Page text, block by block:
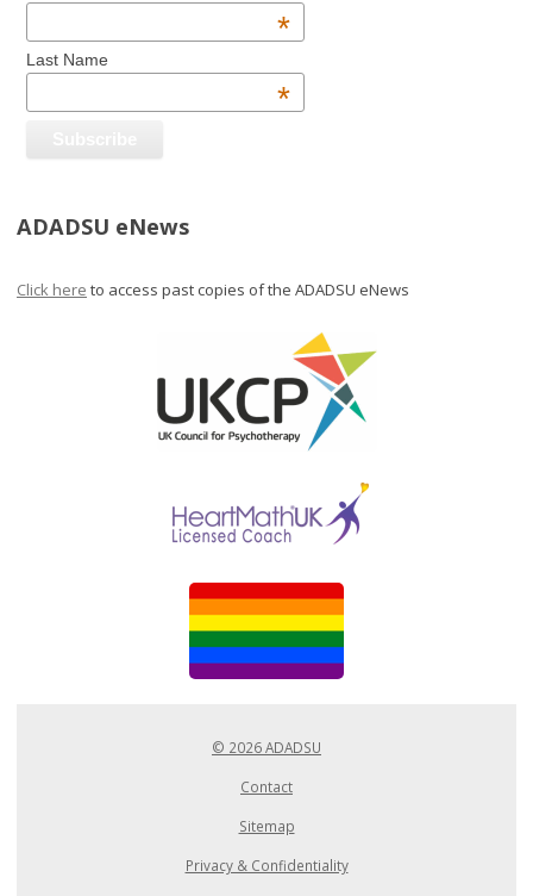
*
Last Name
*
ADADSU eNews
Click here to access past copies of the ADADSU eNews
© 2026 ADADSU
Contact
Sitemap
Privacy & Confidentiality